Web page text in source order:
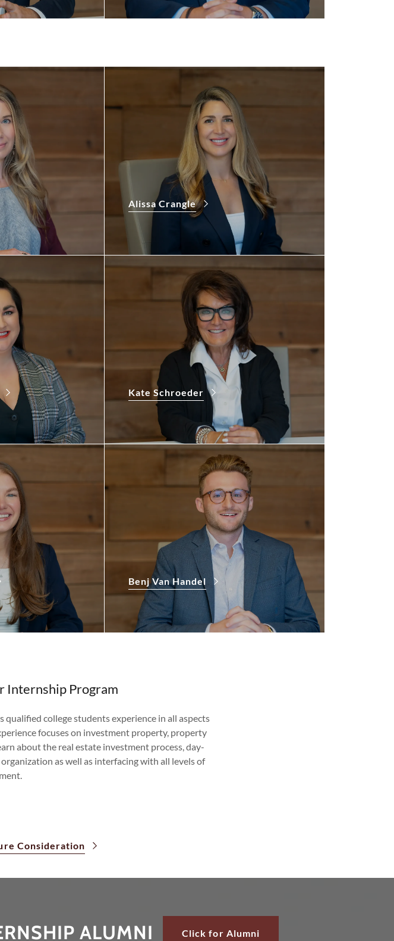
Alissa Crangle
Kate Schroeder
Benj Van Handel
Internship Program
college students experience in all aspects
focuses on investment property, property
about the real estate investment process, day-
as well as interfacing with all levels of
Consideration
ALUMNI Click for Alumni